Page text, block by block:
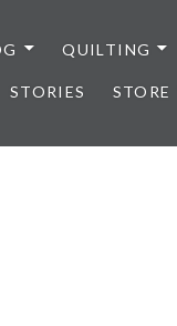
QUILTING
STORIES STORE